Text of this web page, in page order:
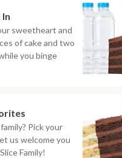
sweetheart and
of cake and two
you binge
Pick your
us welcome you
Family!